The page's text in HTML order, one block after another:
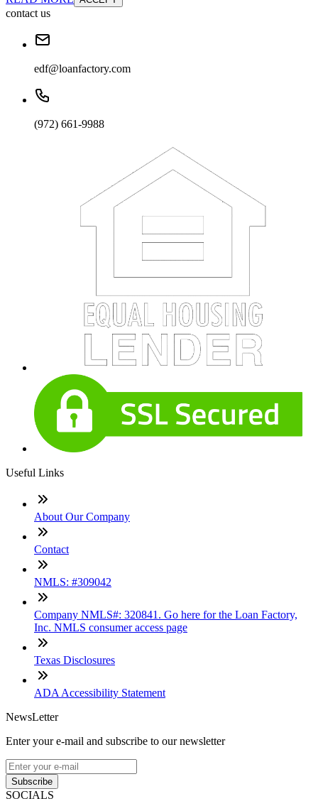
contact us
edf@loanfactory.com
(972) 661-9988
Useful Links
About Our Company
Contact
NMLS: #309042
Company NMLS#: 320841. Go here for the Loan Factory,
Inc. NMLS consumer access page
Texas Disclosures
ADA Accessibility Statement
NewsLetter
Enter your e-mail and subscribe to our newsletter
Subscribe
SOCIALS